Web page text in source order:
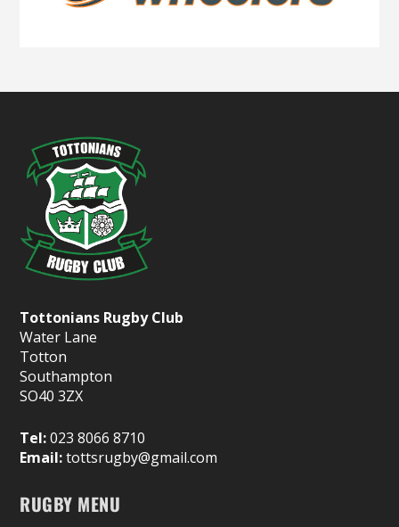
Tottonians Rugby Club
Water Lane
Totton
Southampton
SO40 3ZX
Tel:023 8066 8710
Email:tottsrugby@gmail.com
RUGBY MENU